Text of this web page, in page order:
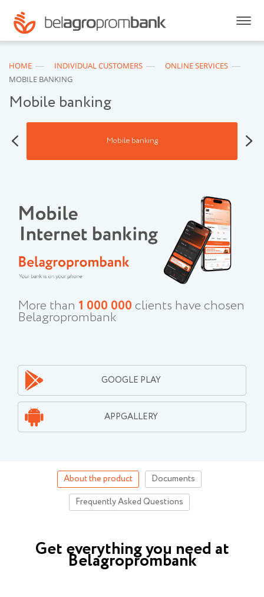
HOME INDIVIDUAL CUSTOMERS
ONLINE SERVICES
MOBILE BANKING
Mobile banking
Mobile banking
More than 1 000 000 clients have chosen
Belagroprombank
GOOGLE PLAY
APPGALLERY
About the product
Documents
Frequently Asked Questions
Get everything you need at
Belagroprombank